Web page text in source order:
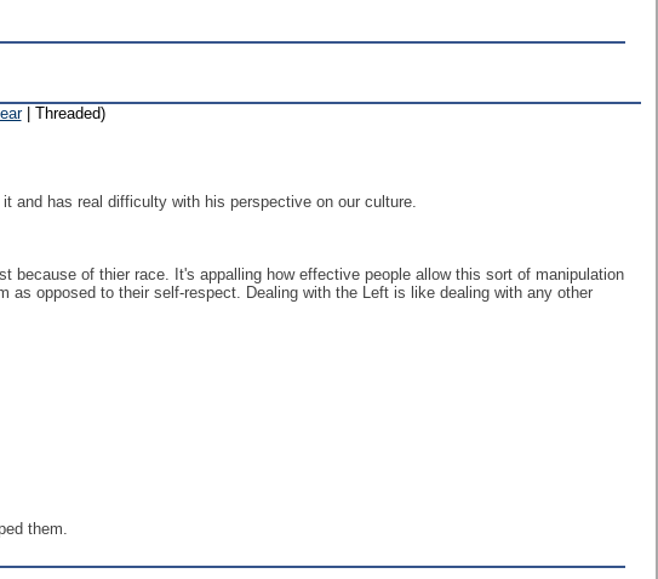
| Threaded)
and has real difficulty with his perspective on our culture.
of thier race. It's appalling how effective people allow this sort of manipulation
opposed to their self-respect. Dealing with the Left is like dealing with any other
them.